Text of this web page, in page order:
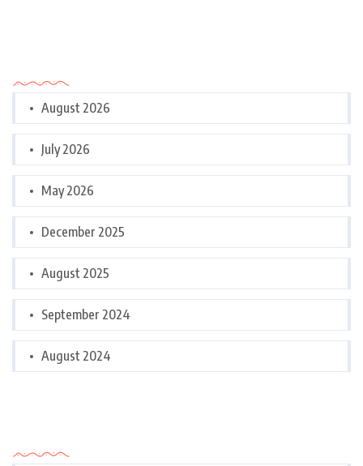
August 2026
July 2026
May 2026
December 2025
August 2025
September 2024
August 2024